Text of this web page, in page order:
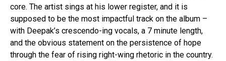
core. The artist sings at his lower register, and it is
supposed to be the most impactful track on the album –
with Deepak’s crescendo-ing vocals, a 7 minute length,
and the obvious statement on the persistence of hope
through the fear of rising right-wing rhetoric in the country.